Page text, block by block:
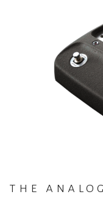
the